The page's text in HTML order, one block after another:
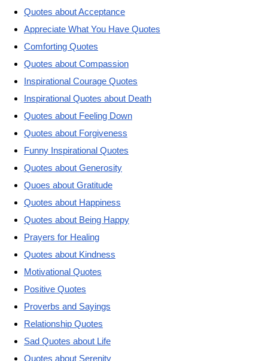
Quotes about Acceptance
Appreciate What You Have Quotes
Comforting Quotes
Quotes about Compassion
Inspirational Courage Quotes
Inspirational Quotes about Death
Quotes about Feeling Down
Quotes about Forgiveness
Funny Inspirational Quotes
Quotes about Generosity
Quoes about Gratitude
Quotes about Happiness
Quotes about Being Happy
Prayers for Healing
Quotes about Kindness
Motivational Quotes
Positive Quotes
Proverbs and Sayings
Relationship Quotes
Sad Quotes about Life
Quotes about Serenity